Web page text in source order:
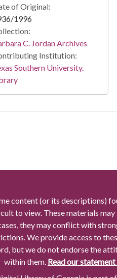
of Original:
1996
C. Jordan Archives
Institution:
Southern University.
content (or its descriptions)
to view. These materials
they may conflict with
We provide access to
but we do not endorse the
within them. Read our